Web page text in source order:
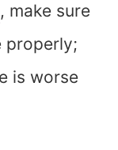
, make sure
properly;
is worse